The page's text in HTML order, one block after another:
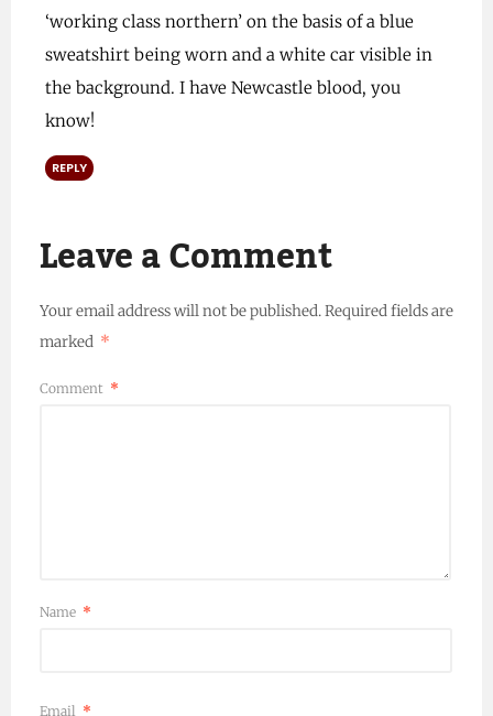
‘working class northern’ on the basis of a blue
sweatshirt being worn and a white car visible in
the background. I have Newcastle blood, you
know!
REPLY
Leave a Comment
Your email address will not be published.Required fields are
marked *
Comment *
Name *
Email *